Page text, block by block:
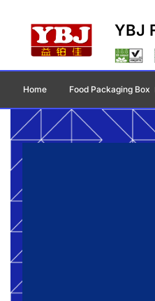
YBJ
Home Food Packaging Box